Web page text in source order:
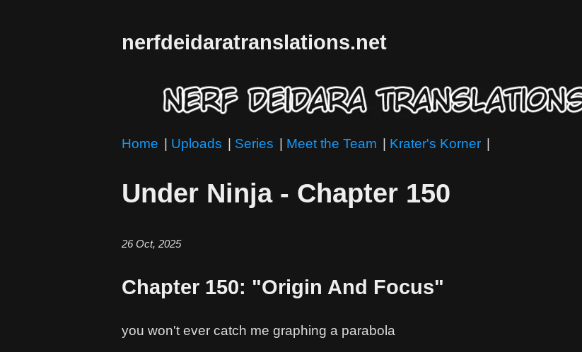
nerfdeidaratranslations.net
Home | Uploads | Series | Meet the Team | Krater's Korner |
Under Ninja - Chapter 150
26 Oct, 2025
Chapter 150: "Origin And Focus"
you won't ever catch me graphing a parabola